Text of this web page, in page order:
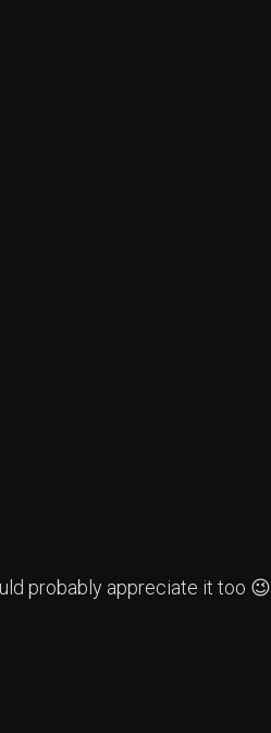
probably appreciate it too 😉